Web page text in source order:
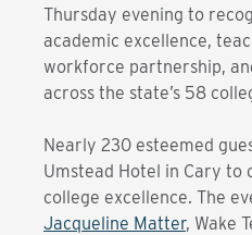
Thursday evening to
academic excellence,
workforce partnership,
across the state’s 58
Nearly 230 esteemed
Umstead Hotel in Cary to
college excellence. The
Jacqueline Matter, Wake